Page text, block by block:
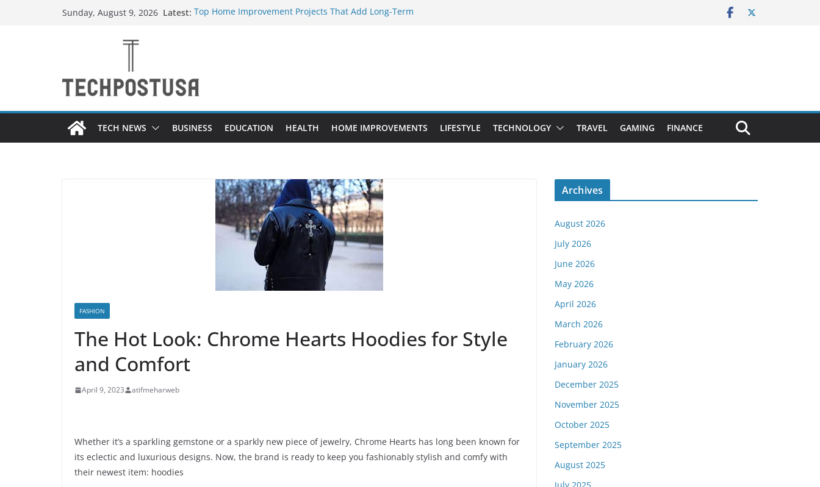
Sunday, August 9, 2026 Latest: Top Home Improvement Projects That Add Long-Term
Everything You Need to Know Before Buying Tipper Trucks
TECH NEWS BUSINESS EDUCATION HEALTH HOME IMPROVEMENTS LIFESTYLE TECHNOLOGY TRAVEL GAMING FINANCE
FASHION
The Hot Look: Chrome Hearts Hoodies for Style
and Comfort
April 9, 2023 atifmeharweb
Whether it’s a sparkling gemstone or a sparkly new piece of jewelry, Chrome Hearts has long been known for
its eclectic and luxurious designs. Now, the brand is ready to keep you fashionably stylish and comfy with
their newest item: hoodies
Archives
August 2026
July 2026
June 2026
May 2026
April 2026
March 2026
February 2026
January 2026
December 2025
November 2025
October 2025
September 2025
August 2025